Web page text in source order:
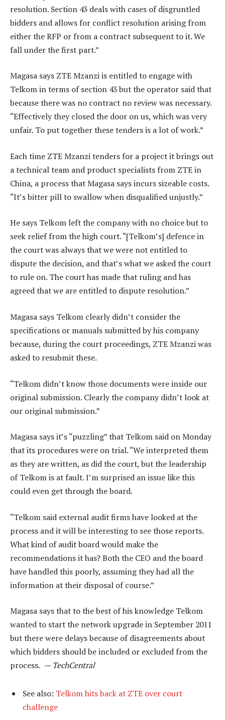
resolution. Section 43 deals with cases of disgruntled
bidders and allows for conflict resolution arising from
either the RFP or from a contract subsequent to it. We
fall under the first part.”
Magasa says ZTE Mzanzi is entitled to engage with
Telkom in terms of section 43 but the operator said that
because there was no contract no review was necessary.
“Effectively they closed the door on us, which was very
unfair. To put together these tenders is a lot of work.”
Each time ZTE Mzanzi tenders for a project it brings out
a technical team and product specialists from ZTE in
China, a process that Magasa says incurs sizeable costs.
“It’s bitter pill to swallow when disqualified unjustly.”
He says Telkom left the company with no choice but to
seek relief from the high court. “[Telkom’s] defence in
the court was always that we were not entitled to
dispute the decision, and that’s what we asked the court
to rule on. The court has made that ruling and has
agreed that we are entitled to dispute resolution.”
Magasa says Telkom clearly didn’t consider the
specifications or manuals submitted by his company
because, during the court proceedings, ZTE Mzanzi was
asked to resubmit these.
“Telkom didn’t know those documents were inside our
original submission. Clearly the company didn’t look at
our original submission.”
Magasa says it’s “puzzling” that Telkom said on Monday
that its procedures were on trial. “We interpreted them
as they are written, as did the court, but the leadership
of Telkom is at fault. I’m surprised an issue like this
could even get through the board.
“Telkom said external audit firms have looked at the
process and it will be interesting to see those reports.
What kind of audit board would make the
recommendations it has? Both the CEO and the board
have handled this poorly, assuming they had all the
information at their disposal of course.”
Magasa says that to the best of his knowledge Telkom
wanted to start the network upgrade in September 2011
but there were delays because of disagreements about
which bidders should be included or excluded from the
process. — TechCentral
See also: Telkom hits back at ZTE over court
challenge